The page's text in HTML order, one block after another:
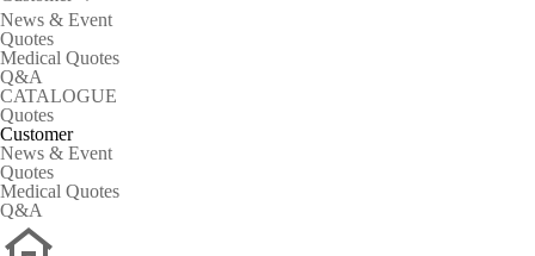
News & Event
Quotes
Medical Quotes
Q&A
CATALOGUE
Quotes
Customer
News & Event
Quotes
Medical Quotes
Q&A